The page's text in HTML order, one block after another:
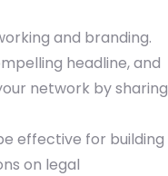
and branding.
headline, and
network by sharing
effective for building
on legal